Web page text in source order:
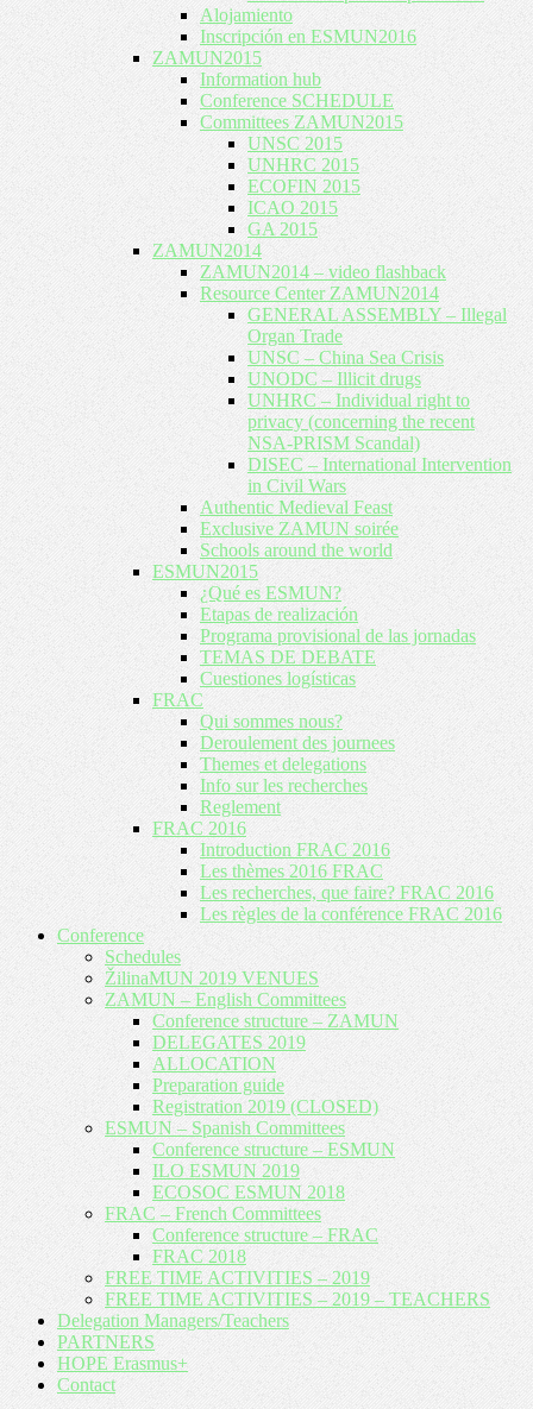
Alojamiento
Inscripción en ESMUN2016
ZAMUN2015
Information hub
Conference SCHEDULE
Committees ZAMUN2015
UNSC 2015
UNHRC 2015
ECOFIN 2015
ICAO 2015
GA 2015
ZAMUN2014
ZAMUN2014 – video flashback
Resource Center ZAMUN2014
GENERAL ASSEMBLY – Illegal
Organ Trade
UNSC – China Sea Crisis
UNODC – Illicit drugs
UNHRC – Individual right to
privacy (concerning the recent
NSA-PRISM Scandal)
DISEC – International Intervention
in Civil Wars
Authentic Medieval Feast
Exclusive ZAMUN soirée
Schools around the world
ESMUN2015
¿Qué es ESMUN?
Etapas de realización
Programa provisional de las jornadas
TEMAS DE DEBATE
Cuestiones logísticas
FRAC
Qui sommes nous?
Deroulement des journees
Themes et delegations
Info sur les recherches
Reglement
FRAC 2016
Introduction FRAC 2016
Les thèmes 2016 FRAC
Les recherches, que faire? FRAC 2016
Les règles de la conférence FRAC 2016
Conference
Schedules
ŽilinaMUN 2019 VENUES
ZAMUN – English Committees
Conference structure – ZAMUN
DELEGATES 2019
ALLOCATION
Preparation guide
Registration 2019 (CLOSED)
ESMUN – Spanish Committees
Conference structure – ESMUN
ILO ESMUN 2019
ECOSOC ESMUN 2018
FRAC – French Committees
Conference structure – FRAC
FRAC 2018
FREE TIME ACTIVITIES – 2019
FREE TIME ACTIVITIES – 2019 – TEACHERS
Delegation Managers/Teachers
PARTNERS
HOPE Erasmus+
Contact